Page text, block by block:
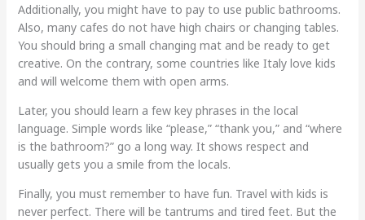
Additionally, you might have to pay to use public bathrooms.
Also, many cafes do not have high chairs or changing tables.
You should bring a small changing mat and be ready to get
creative. On the contrary, some countries like Italy love kids
and will welcome them with open arms.
Later, you should learn a few key phrases in the local
language. Simple words like “please,” “thank you,” and “where
is the bathroom?” go a long way. It shows respect and
usually gets you a smile from the locals.
Finally, you must remember to have fun. Travel with kids is
never perfect. There will be tantrums and tired feet. But the